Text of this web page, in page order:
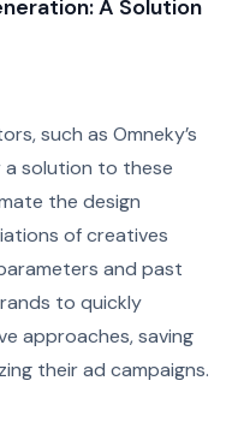
A Solution
such as Omneky’s
a solution to these
the design
of creatives
and past
to quickly
approaches, saving
their ad campaigns.